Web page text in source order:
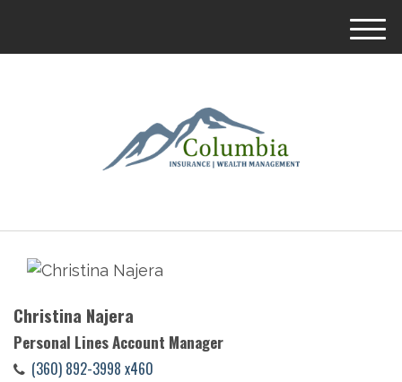
M
Christina Najera
Personal Lines Account Manager
(360) 892-3998 x460